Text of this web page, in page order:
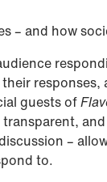
– and how
guests of
–
to.